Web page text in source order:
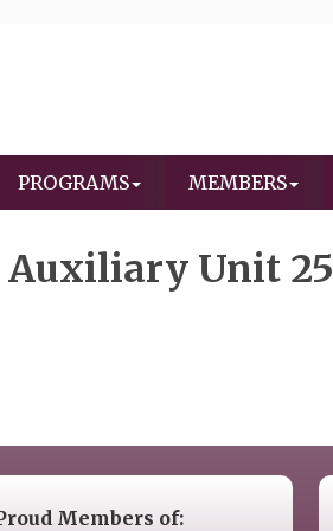
PROGRAMS MEMBERS
Unit 25
Members of: